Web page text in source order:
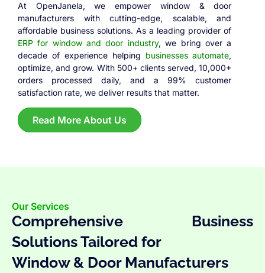
At OpenJanela, we empower window & door
manufacturers with cutting-edge, scalable, and
affordable business solutions. As a leading provider of
ERP for window and door industry, we bring over a
decade of experience helping businesses automate,
optimize, and grow. With 500+ clients served, 10,000+
orders processed daily, and a 99% customer
satisfaction rate, we deliver results that matter.
Read More About Us
Our Services
Comprehensive Business
Solutions Tailored for
Window & Door Manufacturers